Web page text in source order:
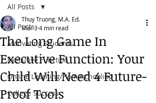
All Posts
Motivating Students
Executive Function
Online Learning/Homeschooling
College Success
All Posts
The Long Game In
Executive Function: Your
Child Will Need 4 Future-
Proof Tools
Thuy Truong, M.A. Ed.
Mar 34 min read